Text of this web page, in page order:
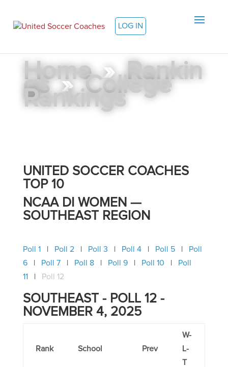
LOG IN
Home»Rankin
gs»College
Rankings
UNITED SOCCER COACHES
TOP 10
NCAA DI WOMEN —
SOUTHEAST REGION
Poll 1 Poll 2 Poll 3 Poll 4 Poll 5
Poll
6
Poll 7 Poll 8 Poll 9 Poll 10
Poll
11
Poll 12
SOUTHEAST - POLL 12 -
NOVEMBER 4, 2025
Rank School Prev
W-
L-
T